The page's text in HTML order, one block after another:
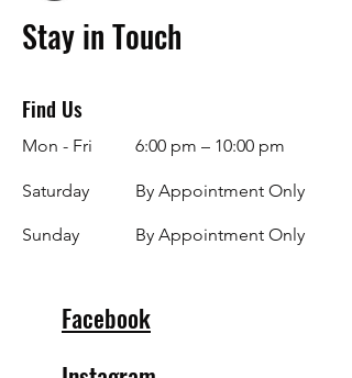
Stay in Touch
Find Us
Mon - Fri
Saturday
​Sunday
6:00 pm – 10:00 pm
By Appointment Only
By Appointment Only
Facebook